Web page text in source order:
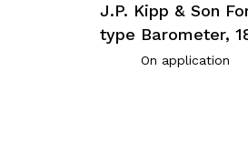
J.P. Kipp & Son
type Barometer,
On application